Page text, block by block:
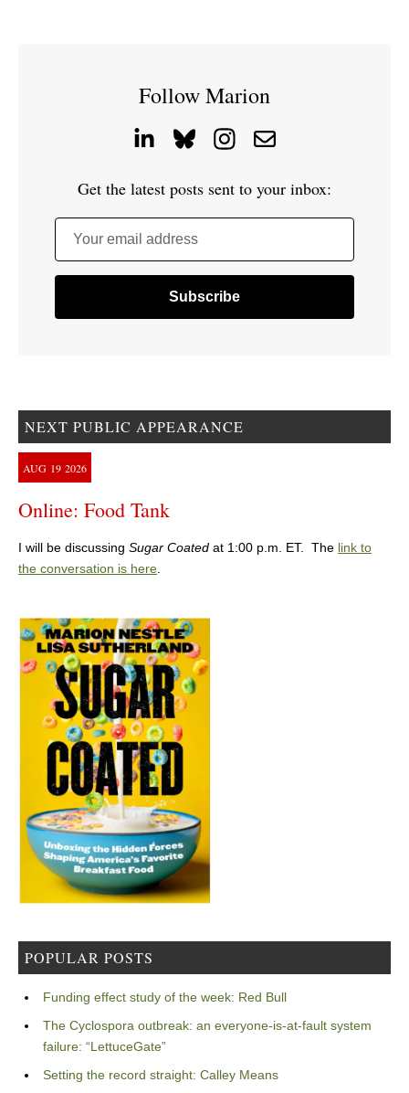
Follow Marion
Get the latest posts sent to your inbox:
Your email address
NEXT PUBLIC APPEARANCE
AUG 19 2026
Online: Food Tank
I will be discussing Sugar Coated at 1:00 p.m. ET. The link to
the conversation is here.
POPULAR POSTS
Funding effect study of the week: Red Bull
The Cyclospora outbreak: an everyone-is-at-fault system
failure: “LettuceGate”
Setting the record straight: Calley Means